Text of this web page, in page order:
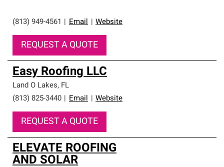
(813) 949-4561 Email Website
REQUEST A QUOTE
Easy Roofing LLC
Land O Lakes, FL
(813) 825-3440
Email Website
REQUEST A QUOTE
ELEVATE ROOFING
AND SOLAR